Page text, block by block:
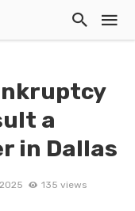
a
in Dallas
135 views